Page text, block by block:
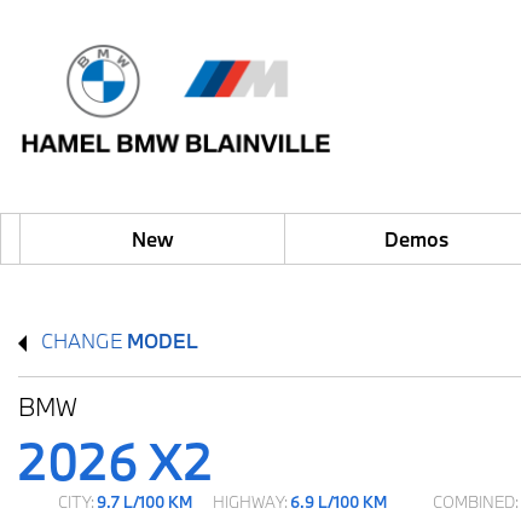
New Demos
CHANGE MODEL
BMW
2026 X2
CITY:9.7 L/100 KM HIGHWAY: 6.9 L/100 KM COMBINED: